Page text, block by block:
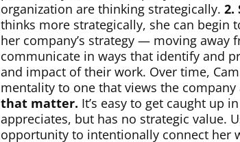
organization are thinking strategically. 2.
thinks more strategically, she can begin
her company’s strategy — moving away
communicate in ways that identify and
and impact of their work. Over time,
mentality to one that views the
that matter. It’s easy to get caught up
appreciates, but has no strategic value.
opportunity to intentionally connect her